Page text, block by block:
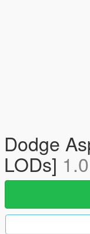
Dodge
LODs] 1.0